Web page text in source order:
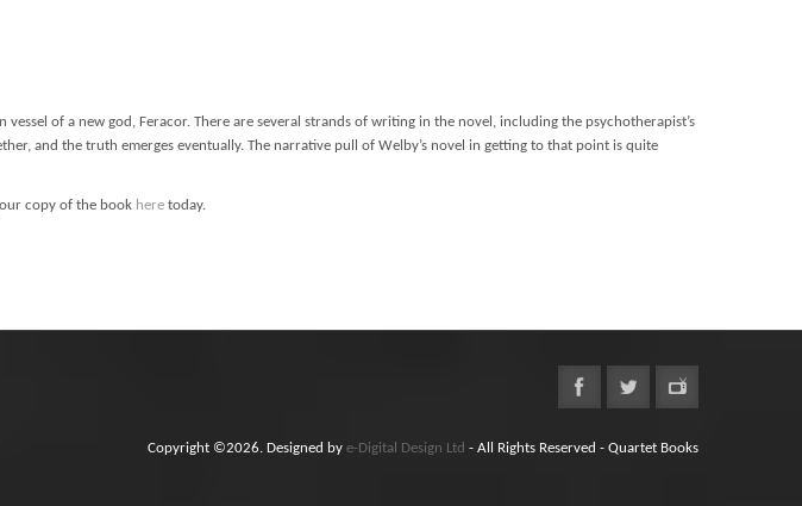
of a new god, Feracor. There are several strands of writing in the novel, including the psychotherapist’s
and the truth emerges eventually. The narrative pull of Welby’s novel in getting to that point is quite
copy of the book here today.
Copyright ©2026. Designed by e-Digital Design Ltd - All Rights Reserved - Quartet Books